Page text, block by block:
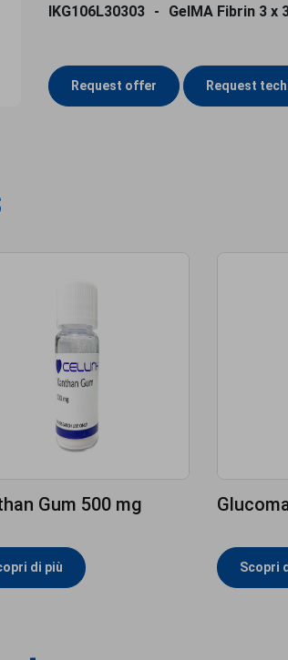
IKG106L30303 GelMA Fibrin 3 x
Request offer Request
Gum 500 mg
di più Scopri